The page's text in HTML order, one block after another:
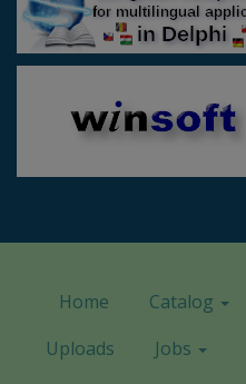
Home Catalog
Uploads
Jobs